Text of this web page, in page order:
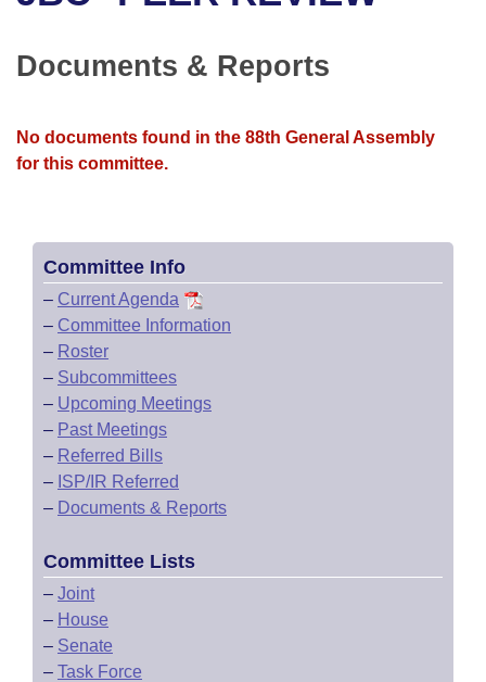
Bills in Senate Committees
Bills in Joint Committees
Recent Activities
Recently Filed
Bills Returned from Committee
House
House Budget
House Roll Call
Uncodified Historic Legislation
Documents & Reports
No documents found in the 88th General Assembly
for this committee.
Committee Info
– Current Agenda
– Committee Information
– Roster
– Subcommittees
– Upcoming Meetings
– Past Meetings
– Referred Bills
– ISP/IR Referred
– Documents & Reports
Committee Lists
– Joint
– House
– Senate
– Task Force